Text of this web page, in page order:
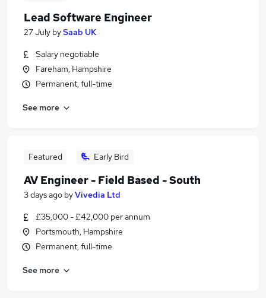
Lead Software Engineer
27 July bySaab UK
Salary negotiable
Fareham, Hampshire
Permanent, full-time
See more
Featured Early Bird
AV Engineer - Field Based - South
3 days ago byVivedia Ltd
£35,000 - £42,000 per annum
Portsmouth, Hampshire
Permanent, full-time
See more